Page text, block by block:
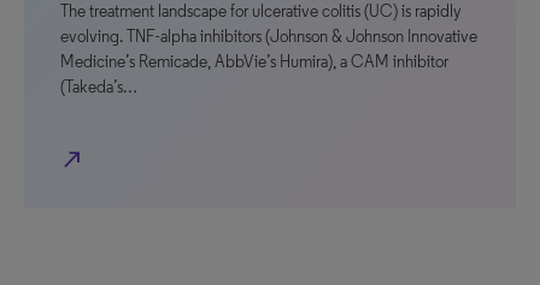
The treatment landscape for ulcerative colitis (UC) is rapidly
evolving. TNF-alpha inhibitors (Johnson & Johnson Innovative
Medicine’s Remicade, AbbVie’s Humira), a CAM inhibitor
(Takeda’s…
north_east